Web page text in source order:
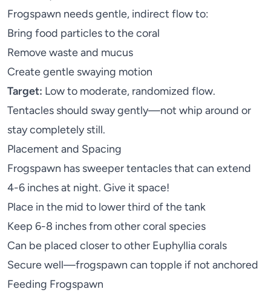
Frogspawn needs gentle, indirect flow to:
Bring food particles to the coral
Remove waste and mucus
Create gentle swaying motion
Target: Low to moderate, randomized flow.
Tentacles should sway gently—not whip around or
stay completely still.
Placement and Spacing
Frogspawn has sweeper tentacles that can extend
4-6 inches at night. Give it space!
Place in the mid to lower third of the tank
Keep 6-8 inches from other coral species
Can be placed closer to other Euphyllia corals
Secure well—frogspawn can topple if not anchored
Feeding Frogspawn